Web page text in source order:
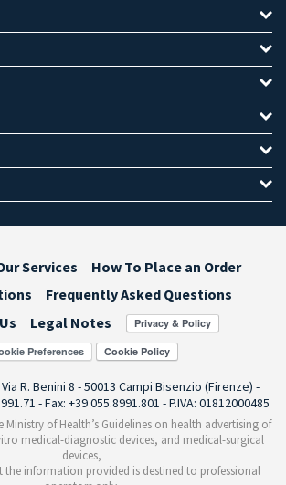
Services
How To Place an Order
Frequently Asked Questions
Legal Notes
Preferences
R. Benini 8 - 50013 Campi Bisenzio (Firenze) -
- Fax: +39 055.8991.801 - P.IVA: 01812000485
of Health’s Guidelines on health advertising of
medical-diagnostic devices, and medical-surgical
devices,
the information provided is destined to professional